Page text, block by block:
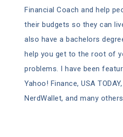
Financial Coach and help
their budgets so they can
also have a bachelors
help you get to the root of
problems. I have been
Yahoo! Finance, USA
NerdWallet, and many